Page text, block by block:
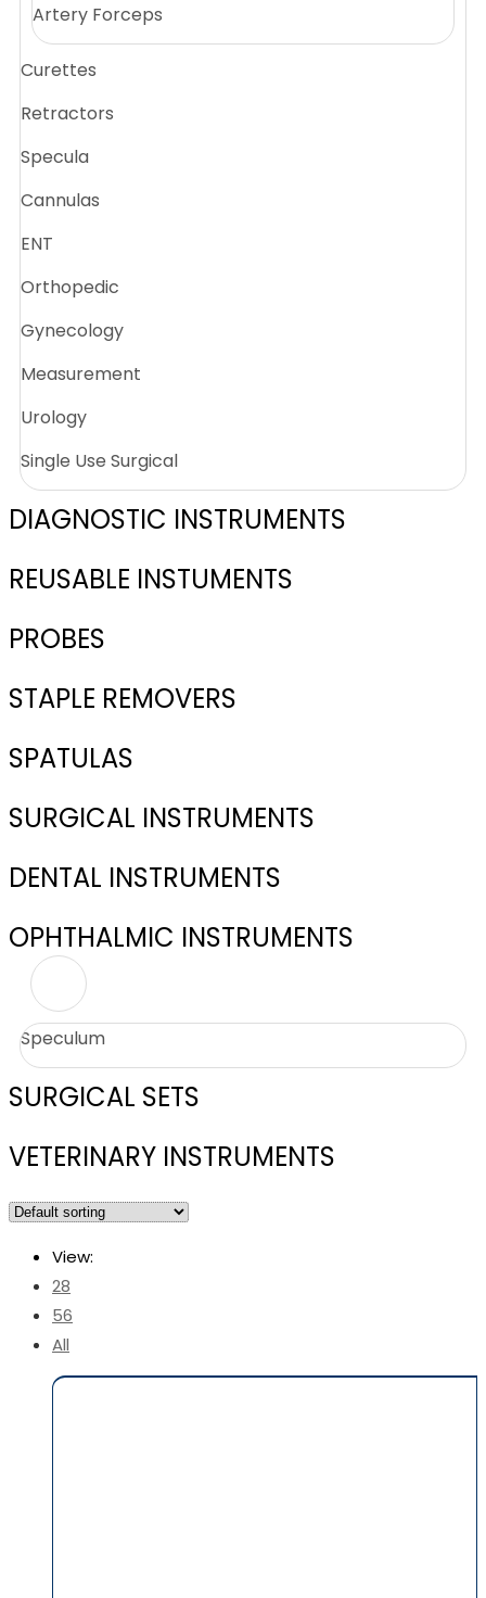
Artery Forceps
Curettes
Retractors
Specula
Cannulas
ENT
Orthopedic
Gynecology
Measurement
Urology
Single Use Surgical
DIAGNOSTIC INSTRUMENTS
REUSABLE INSTUMENTS
PROBES
STAPLE REMOVERS
SPATULAS
SURGICAL INSTRUMENTS
DENTAL INSTRUMENTS
OPHTHALMIC INSTRUMENTS
Speculum
SURGICAL SETS
VETERINARY INSTRUMENTS
View:
28
56
All